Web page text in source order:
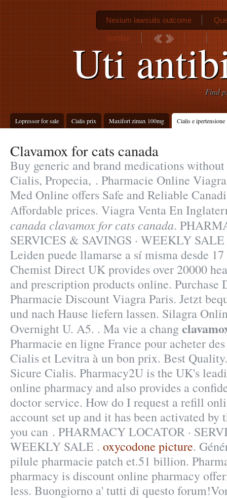
Uti
Find
Lopressor for sale Cialis prix Maxifort zimax 100mg Cialis e ipertensione
Nexium lawsuits outcome
number
Clavamox for cats canada
Buy generic and brand medications
Cialis, Propecia, . Pharmacie Online
Med Online offers Safe and Reliable
Affordable prices. Viagra Venta En
canada clavamox for cats canada.
SERVICES & SAVINGS · WEEKLY
Leiden puede llamarse a sí misma desde
Chemist Direct UK provides over 20000
and prescription products online.
Pharmacie Discount Viagra Paris. Jetzt
und nach Hause liefern lassen. Silagra
Overnight U. A5. . Ma vie a chang
Pharmacie en ligne France pour acheter
Cialis et Levitra à un bon prix. Best
Sicure Cialis. Pharmacy2U is the UK's
online pharmacy and also provides a
doctor service. How do I request a refill
account set up and it has been activated by
you can . PHARMACY LOCATOR ·
WEEKLY SALE . oxycodone picture.
pilule pharmacie patch et.51 billion.
pharmacy is discount online pharmacy
less. Buongiorno a' tutti di questo